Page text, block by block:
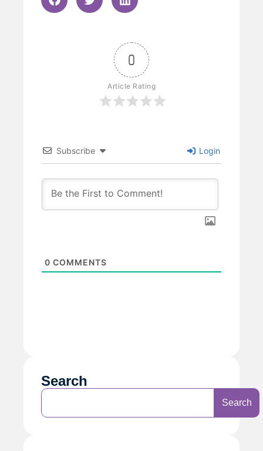
0
Article Rating
Subscribe Login
0 COMMENTS
Search
Search